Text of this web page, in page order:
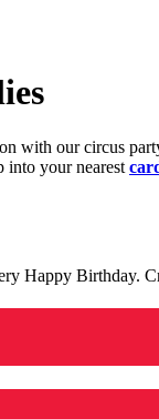
with our circus
into your nearest
Happy Birthday.